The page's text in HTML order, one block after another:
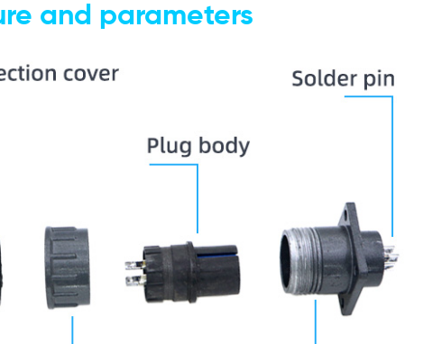
and parameters